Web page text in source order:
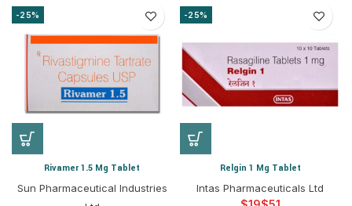
-25%
Rivamer 1.5 Mg Tablet
Sun Pharmaceutical Industries
-25%
Relgin 1 Mg Tablet
Intas Pharmaceuticals Ltd